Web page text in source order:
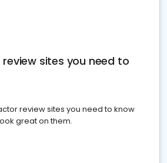
sites you need to
review sites you need to know
great on them.